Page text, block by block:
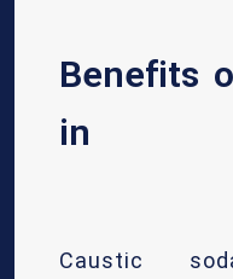
Benefits
in
Caustic